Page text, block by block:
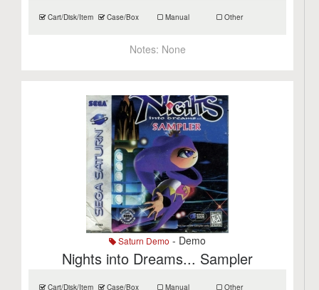
Cart/Disk/Item Case/Box Manual Other
Notes: None
Saturn Demo - Demo
Nights into Dreams... Sampler
Cart/Disk/Item Case/Box Manual Other